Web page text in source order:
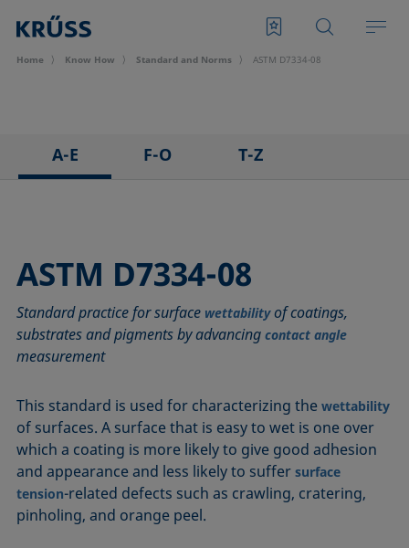
Home Know How Standard and Norms ASTM D7334-08
A-E
ASTM D1331-14
ASTM D1417-16
ASTM D1590-60
ASTM D3825-90
ASTM D7334-08
ASTM D7490-13
ASTM D8597-24
DIN EN14210-03
F-O
ISO 304-85
ISO 1409-06
ISO 4311-79
ISO 6295-83
ISO 15989
ISO 16672:2020
ISO 19403-1:2022 to ISO 19403-7:2024
Method 306B
T-Z
ASTM D7334-08
Standard practice for surface wettabilityof coatings,
substrates and pigments by advancingcontact angle
measurement
This standard is used for characterizing thewettability
of surfaces. A surface that is easy to wet is one over
which a coating is more likely to give good adhesion
and appearance and less likely to suffersurface
tension-related defects such as crawling, cratering,
pinholing, and orange peel.